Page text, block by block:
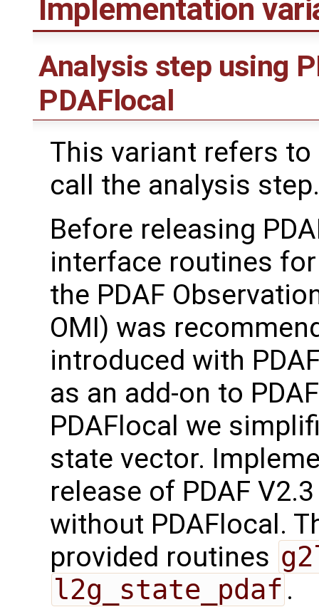
Implementation
Analysis step using
PDAFlocal
This variant refers
call the analysis step.
Before releasing
interface routines
the PDAF
OMI) was
introduced with
as an add-on to
PDAFlocal we
state vector.
release of PDAF
without PDAFlocal.
provided routines
l2g_state_pdaf .